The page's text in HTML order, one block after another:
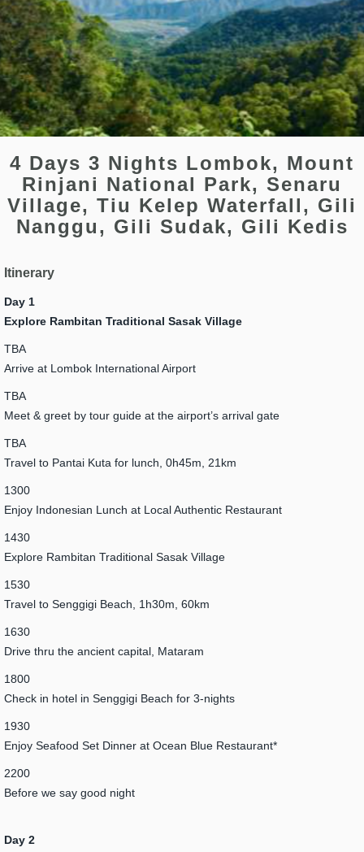
4 Days 3 Nights Lombok, Mount
Rinjani National Park, Senaru
Village, Tiu Kelep Waterfall, Gili
Nanggu, Gili Sudak, Gili Kedis
Itinerary
Day 1
Explore Rambitan Traditional Sasak Village
TBA
Arrive at Lombok International Airport
TBA
Meet & greet by tour guide at the airport’s arrival gate
TBA
Travel to Pantai Kuta for lunch, 0h45m, 21km
1300
Enjoy Indonesian Lunch at Local Authentic Restaurant
1430
Explore Rambitan Traditional Sasak Village
1530
Travel to Senggigi Beach, 1h30m, 60km
1630
Drive thru the ancient capital, Mataram
1800
Check in hotel in Senggigi Beach for 3-nights
1930
Enjoy Seafood Set Dinner at Ocean Blue Restaurant*
2200
Before we say good night
Day 2